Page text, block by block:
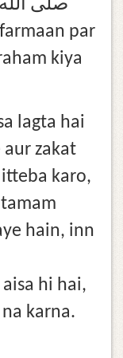
kiya
lagta hai
aur zakat
karo,
hain, inn
hi hai,
karna.